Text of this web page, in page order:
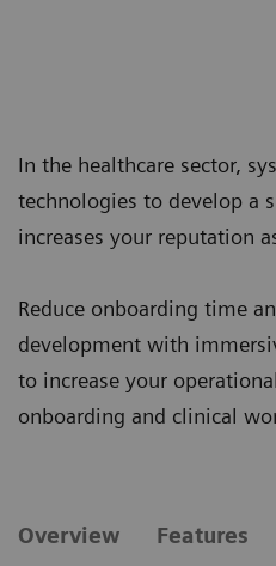
In the healthcare sector,
technologies to develop a
increases your reputation
Reduce onboarding time
development with
to increase your
onboarding and clinical
Overview Features